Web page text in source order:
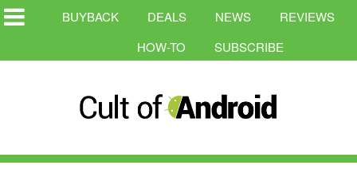
BUYBACK DEALS NEWS
REVIEWS
HOW-TO
SUBSCRIBE